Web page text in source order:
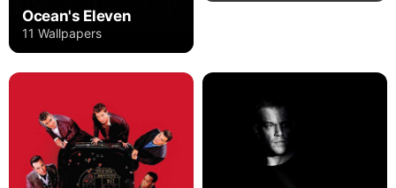
Ocean's Eleven
11 Wallpapers